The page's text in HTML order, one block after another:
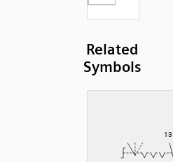
Related
Symbols